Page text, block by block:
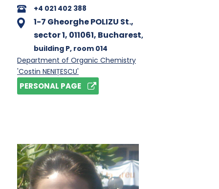
+4 021 402 388
1-7 Gheorghe POLIZU St.,
sector 1, 011061, Bucharest,
building P, room 014
Department of Organic Chemistry
'Costin NENIȚESCU'
PERSONAL PAGE